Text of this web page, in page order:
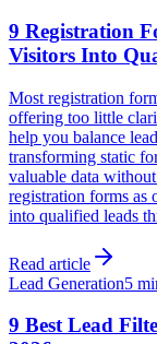
9 Registration
Visitors Into
Most registration
offering too little
help you balance
transforming static
valuable data
registration forms as
into qualified leads
Read article
Lead Generation5
9 Best Lead